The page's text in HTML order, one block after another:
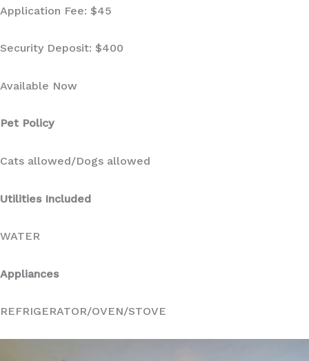
Application Fee: $45
Security Deposit: $400
Available Now
Pet Policy
Cats allowed/Dogs allowed
Utilities Included
WATER
Appliances
REFRIGERATOR/OVEN/STOVE